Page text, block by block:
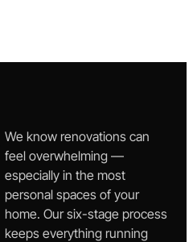
We know renovations can
feel overwhelming —
especially in the most
personal spaces of your
home. Our six-stage process
keeps everything running